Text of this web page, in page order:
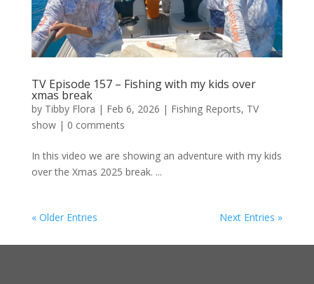
TV Episode 157 – Fishing with my kids over
xmas break
by Tibby Flora | Feb 6, 2026 | Fishing Reports, TV
show| 0 comments
In this video we are showing an adventure with my kids
over the Xmas 2025 break. ...
« Older Entries Next Entries »